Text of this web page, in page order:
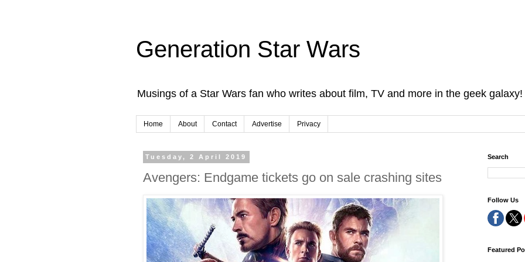
Generation Star Wars
Musings of a Star Wars fan who writes about film, TV and more in the geek galaxy!
Home About Contact Advertise Privacy
Tuesday, 2 April 2019
Avengers: Endgame tickets go on sale crashing sites
Search
Follow Us
Featured